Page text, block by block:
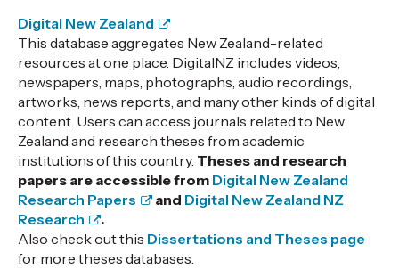
Digital New Zealand
This database aggregates New Zealand-related
resources at one place. DigitalNZ includes videos,
newspapers, maps, photographs, audio recordings,
artworks, news reports, and many other kinds of digital
content. Users can access journals related to New
Zealand and research theses from academic
institutions of this country. Theses and research
papers are accessible from Digital New Zealand
Research Papers
and Digital New Zealand NZ
Research
.
Also check out this Dissertations and Theses page
for more theses databases.